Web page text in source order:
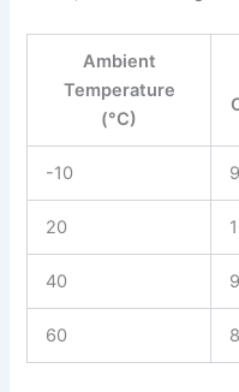
Ambient
Temperature
(°C)
-10
20
40
60